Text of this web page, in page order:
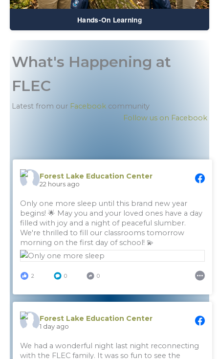
Hands-On Learning
What's Happening at
FLEC
Latest from our Facebook community
Follow us on Facebook
Forest Lake Education Center
22 hours ago
Only one more sleep until this brand new year
begins! 🌟 May you and your loved ones have a day
filled with joy and a night of peaceful slumber.
We're thrilled to fill our classrooms tomorrow
morning on the first day of school! 💫
2 0 0
Forest Lake Education Center
1 day ago
We had a wonderful night last night reconnecting
with the FLEC family. It was so fun to see the